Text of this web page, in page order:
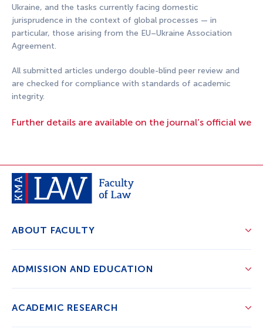
Ukraine, and the tasks currently facing domestic
jurisprudence in the context of global processes — in
particular, those arising from the EU–Ukraine Association
Agreement.
All submitted articles undergo double-blind peer review and
are checked for compliance with standards of academic
integrity.
Further details are available on the journal’s official
ABOUT FACULTY
ADMISSION AND EDUCATION
ACADEMIC RESEARCH